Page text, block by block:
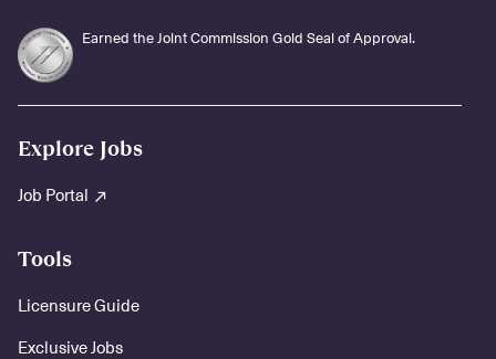
Earned the Joint Commission Gold Seal of Approval.
Explore Jobs
Job Portal
Tools
Licensure Guide
Exclusive Jobs